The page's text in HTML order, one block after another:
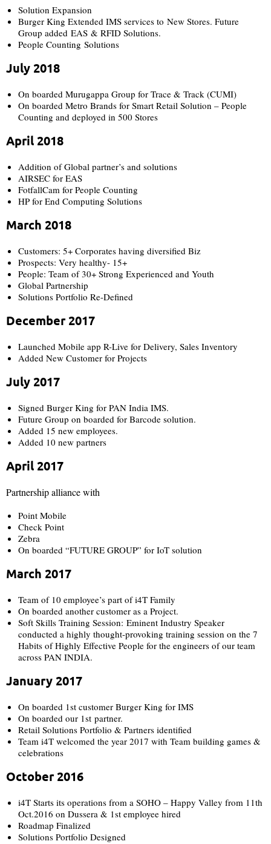
Solution Expansion
Burger King Extended IMS services to New Stores. Future
Group added EAS & RFID Solutions.
People Counting Solutions
July 2018
On boarded Murugappa Group for Trace & Track (CUMI)
On boarded Metro Brands for Smart Retail Solution – People
Counting and deployed in 500 Stores
April 2018
Addition of Global partner’s and solutions
AIRSEC for EAS
FotfallCam for People Counting
HP for End Computing Solutions
March 2018
Customers: 5+ Corporates having diversified Biz
Prospects: Very healthy- 15+
People: Team of 30+ Strong Experienced and Youth
Global Partnership
Solutions Portfolio Re-Defined
December 2017
Launched Mobile app R-Live for Delivery, Sales Inventory​
Added New Customer for Projects
July 2017
Signed Burger King for PAN India IMS.​
Future Group on boarded for Barcode solution.
Added 15 new employees.
Added 10 new partners
April 2017​
Partnership alliance with
Point Mobile
Check Point
Zebra
On boarded “FUTURE GROUP” for IoT solution
March 2017​
Team of 10 employee’s part of i4T Family​
On boarded another customer as a Project.​
Soft Skills Training Session: Eminent Industry Speaker
conducted a highly thought-provoking training session on the 7
Habits of Highly Effective People for the engineers of our team
across PAN INDIA.
January 2017​
On boarded 1st customer Burger King for IMS
On boarded our 1st partner.​
Retail Solutions Portfolio & Partners identified​
Team i4T welcomed the year 2017 with Team building games &
celebrations​
October 2016​
i4T Starts its operations from a SOHO – Happy Valley from 11th
Oct.2016 on Dussera & 1st employee hired
Roadmap Finalized​
Solutions Portfolio Designed​